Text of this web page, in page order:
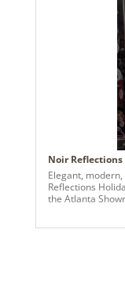
Noir
Elegant,
Reflections
the Atlanta